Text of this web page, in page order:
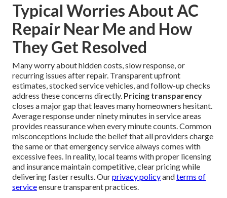
Typical Worries About AC
Repair Near Me and How
They Get Resolved
Many worry about hidden costs, slow response, or
recurring issues after repair. Transparent upfront
estimates, stocked service vehicles, and follow-up checks
address these concerns directly. Pricing transparency
closes a major gap that leaves many homeowners hesitant.
Average response under ninety minutes in service areas
provides reassurance when every minute counts. Common
misconceptions include the belief that all providers charge
the same or that emergency service always comes with
excessive fees. In reality, local teams with proper licensing
and insurance maintain competitive, clear pricing while
delivering faster results. Ourprivacy policyandterms of
serviceensure transparent practices.